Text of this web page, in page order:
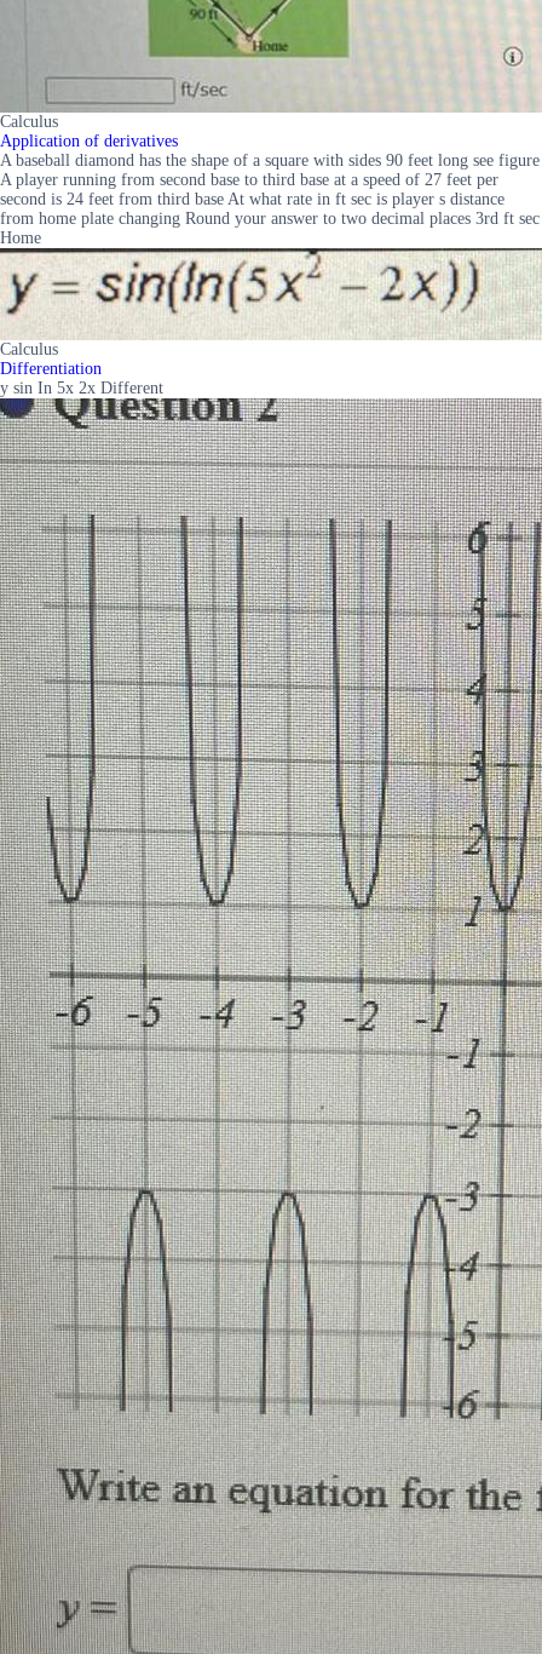
Calculus
Application of derivatives
A baseball diamond has the shape of a square with sides 90 feet long see figure
A player running from second base to third base at a speed of 27 feet per
second is 24 feet from third base At what rate in ft sec is player s distance
from home plate changing Round your answer to two decimal places 3rd ft sec
Home
Calculus
Differentiation
y sin In 5x 2x Different